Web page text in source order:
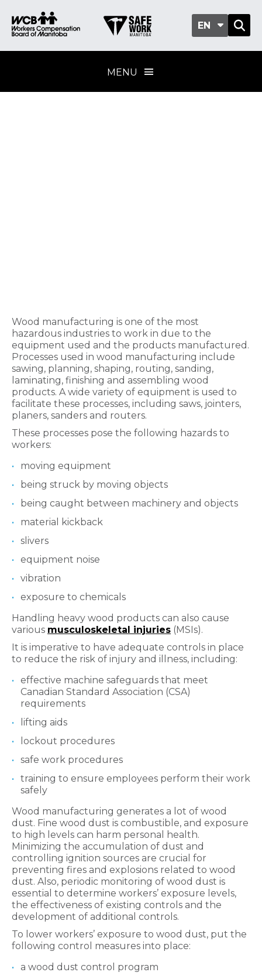
EN
MENU
Wood manufacturing is one of the most
hazardous industries to work in due to the
equipment used and the products manufactured.
Processes used in wood manufacturing include
sawing, planning, shaping, routing, sanding,
laminating, finishing and assembling wood
products. A wide variety of equipment is used to
facilitate these processes, including saws, jointers,
planers, sanders and routers.
These processes pose the following hazards to
workers:
moving equipment
being struck by moving objects
being caught between machinery and objects
material kickback
slivers
equipment noise
vibration
exposure to chemicals
Handling heavy wood products can also cause
various musculoskeletal injuries (MSIs).
It is imperative to have adequate controls in place
to reduce the risk of injury and illness, including:
effective machine safeguards that meet
Canadian Standard Association (CSA)
requirements
lifting aids
lockout procedures
safe work procedures
training to ensure employees perform their work
safely
Wood manufacturing generates a lot of wood
dust. Fine wood dust is combustible, and exposure
to high levels can harm personal health.
Minimizing the accumulation of dust and
controlling ignition sources are crucial for
preventing fires and explosions related to wood
dust. Also, periodic monitoring of wood dust is
essential to determine workers’ exposure levels,
the effectiveness of existing controls and the
development of additional controls.
To lower workers’ exposure to wood dust, put the
following control measures into place:
a wood dust control program